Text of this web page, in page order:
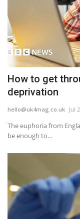
Technology
Health
Company
Restaurants
Events
About
Contact
How to get
deprivation
hello@uk4mag.co.uk Jul
The euphoria from
be enough to...